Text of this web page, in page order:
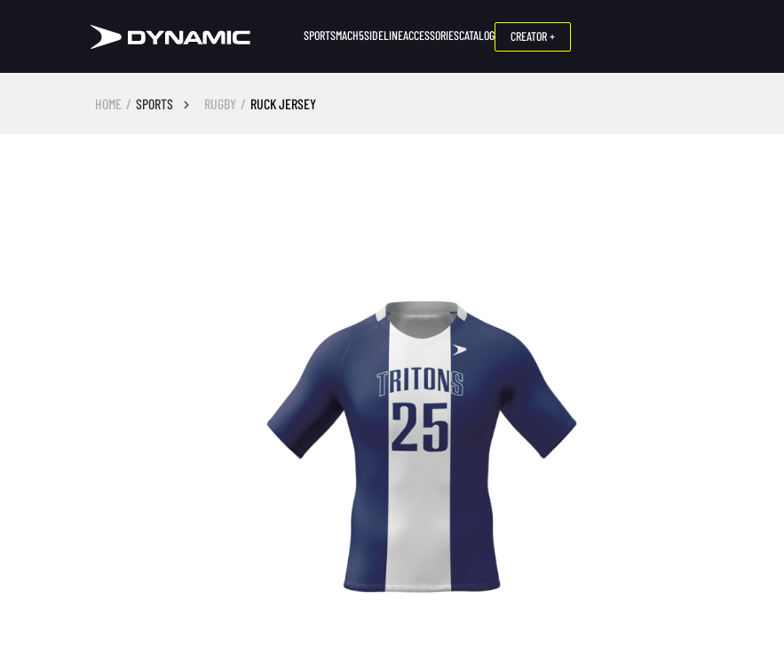
SPORTSMACH5SIDELINEACCESSORIESCATALOG CREATOR +
HOME SPORTS RUGBY RUCK JERSEY